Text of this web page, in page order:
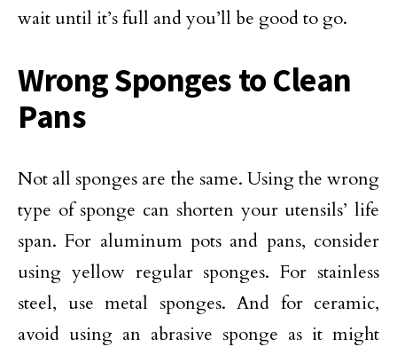
wait until it’s full and you’ll be good to go.
Wrong Sponges to Clean
Pans
Not all sponges are the same. Using the wrong
type of sponge can shorten your utensils’ life
span. For aluminum pots and pans, consider
using yellow regular sponges. For stainless
steel, use metal sponges. And for ceramic,
avoid using an abrasive sponge as it might